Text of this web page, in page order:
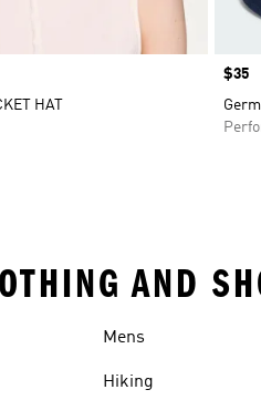
HAT
Price
$35
AND
Mens
Hiking